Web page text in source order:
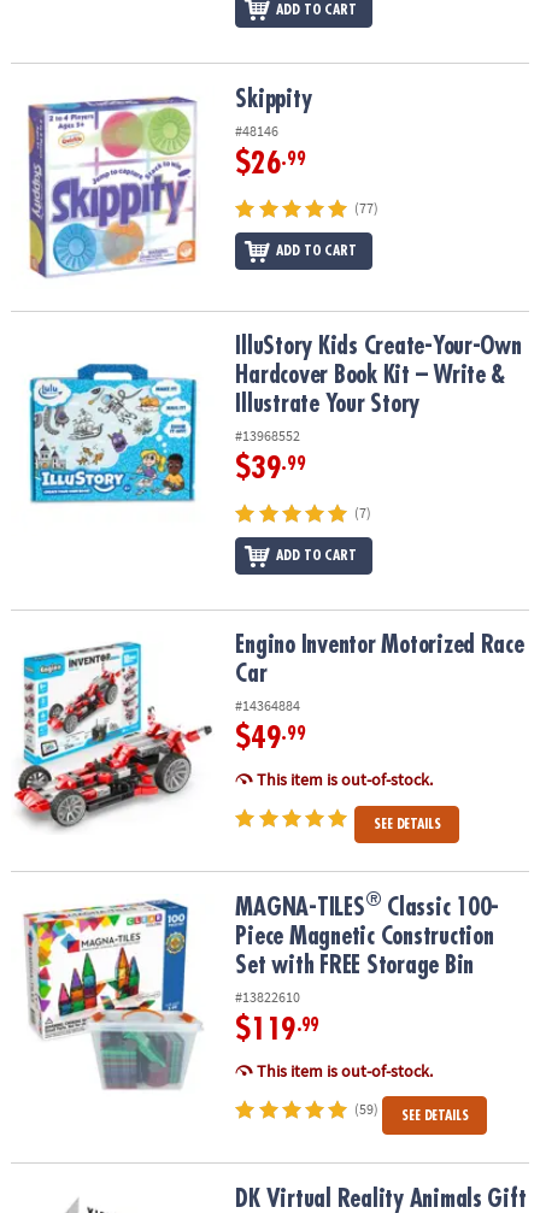
ADD TO CART
Skippity Skippity
#48146
$26.99
(77)
ADD TO CART
IlluStory Kids Create-Your-Own Hardcover Book Kit – Write &
IlluStory Kids Create-Your-Own
Hardcover Book Kit – Write &
Illustrate Your Story
#13968552
$39.99
(7)
ADD TO CART
Engino Inventor Motorized Race CarEngino Inventor Motorized Race
Car
#14364884
$49.99
This item is out-of-stock.
SEE DETAILS
MAGNA-TILES®Classic 100-Piece Magnetic Construction Set with
MAGNA-TILES® Classic 100-
Piece Magnetic Construction
Set with FREE Storage Bin
#13822610
$119.99
This item is out-of-stock.
(59) SEE DETAILS
DK Virtual Reality Animals Gift SetDK Virtual Reality Animals Gift